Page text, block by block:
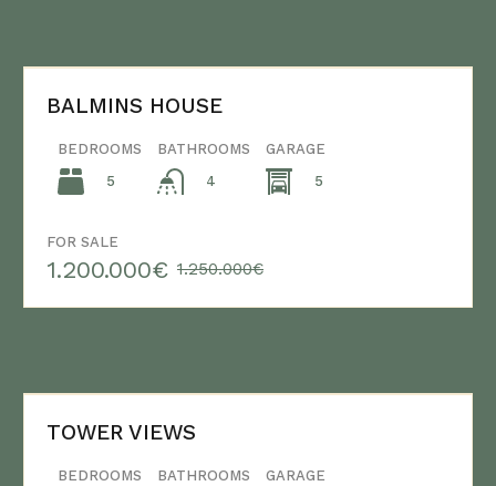
BALMINS HOUSE
BEDROOMS
5
BATHROOMS
4
GARAGE
5
FOR SALE
1.200.000€ 1.250.000€
TOWER VIEWS
BEDROOMS
BATHROOMS
GARAGE